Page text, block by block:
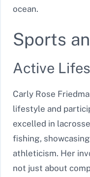
ocean.
Sports
Active
Carly Rose
lifestyle and
excelled in
fishing,
athleticism. Her
not just about